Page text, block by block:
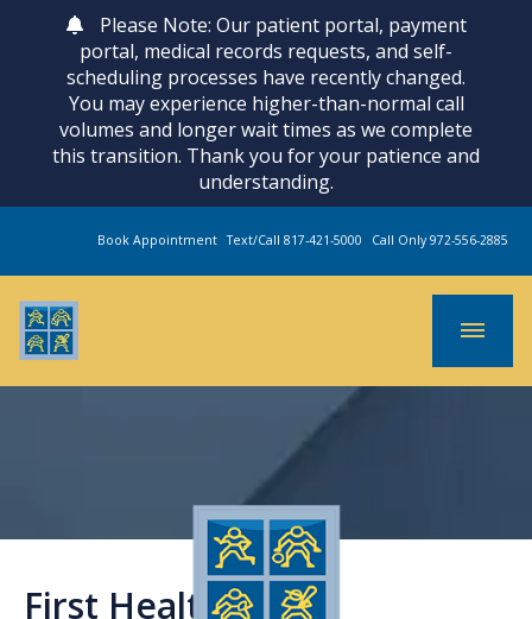
Please Note: Our patient portal, payment
portal, medical records requests, and self-
scheduling processes have recently changed.
You may experience higher-than-normal call
volumes and longer wait times as we complete
this transition. Thank you for your patience and
understanding.
Book Appointment Text/Call 817-421-5000 Call Only 972-556-2885
First Health